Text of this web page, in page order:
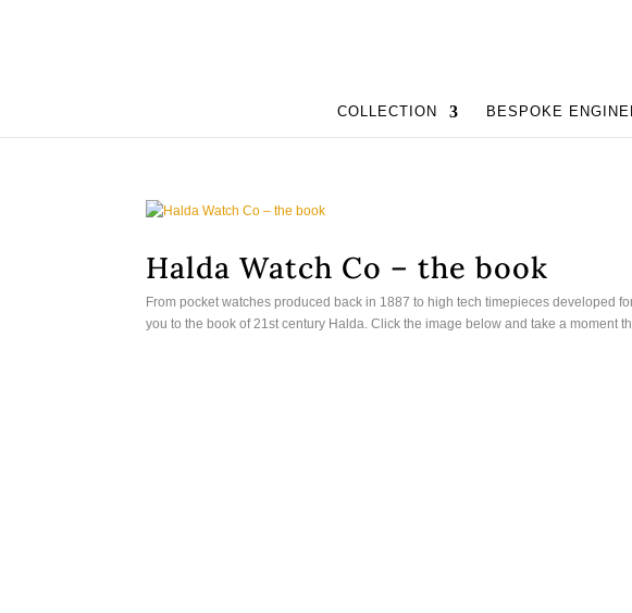
COLLECTION BESPOKE
Halda Watch Co – the book
From pocket watches produced back in 1887 to high tech timepieces developed
you to the book of 21st century Halda. Click the image below and take a moment